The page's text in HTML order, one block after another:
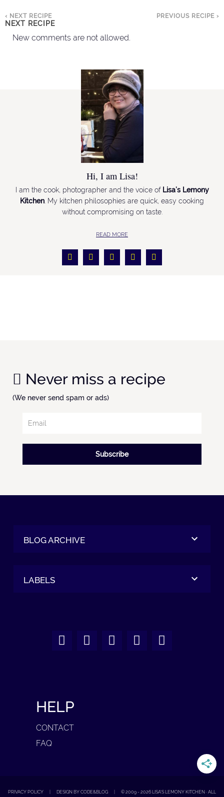
‹ NEXT RECIPE
NEXT RECIPE
PREVIOUS RECIPE ›
New comments are not allowed.
Hi, I am Lisa!
I am the cook, photographer and the voice of Lisa’s Lemony
Kitchen. My kitchen philosophies are quick, easy cooking
without compromising on taste.
READ MORE
Never miss a recipe
(We never send spam or ads)
Subscribe
BLOG ARCHIVE
LABELS
HELP
CONTACT
FAQ
PRIVACY POLICY DESIGN BY CODE&BLOG © 2009 - 2026 LISA'S LEMONY KITCHEN · ALL